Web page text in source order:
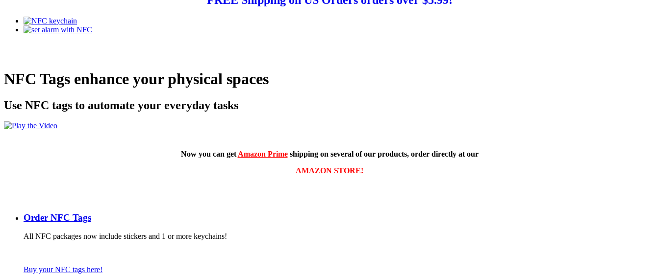
NFC Tags enhance your physical spaces
Use NFC tags to automate your everyday tasks
Now you can get Amazon Primeshipping on several of our products, order directly at our
AMAZON STORE!
Order NFC Tags
All NFC packages now include stickers and 1 or more keychains!
Buy your NFC tags here!